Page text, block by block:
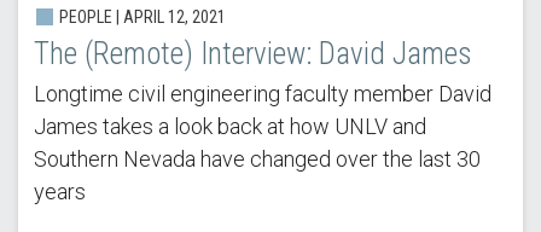
PEOPLE | APRIL 12, 2021
The (Remote) Interview: David James
Longtime civil engineering faculty member David
James takes a look back at how UNLV and
Southern Nevada have changed over the last 30
years